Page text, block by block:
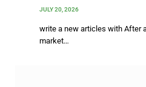
JULY 20, 2026
write a new articles with After
market…